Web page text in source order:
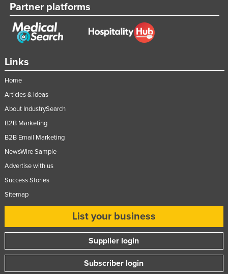
Links
Home
Articles & Ideas
About IndustrySearch
B2B Marketing
B2B Email Marketing
NewsWire Sample
Advertise with us
Success Stories
Sitemap
List your business
Supplier login
Subscriber login
Partner platforms